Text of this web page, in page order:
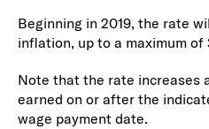
Beginning in 2019, the rate
inflation, up to a maximum of
Note that the rate increases
earned on or after the
wage payment date.